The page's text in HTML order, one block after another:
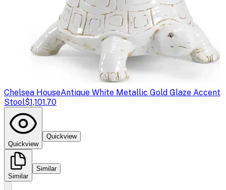
Chelsea HouseAntique White Metallic Gold Glaze Accent
Stool$1,101.70
Quickview
Quickview
Similar
Similar